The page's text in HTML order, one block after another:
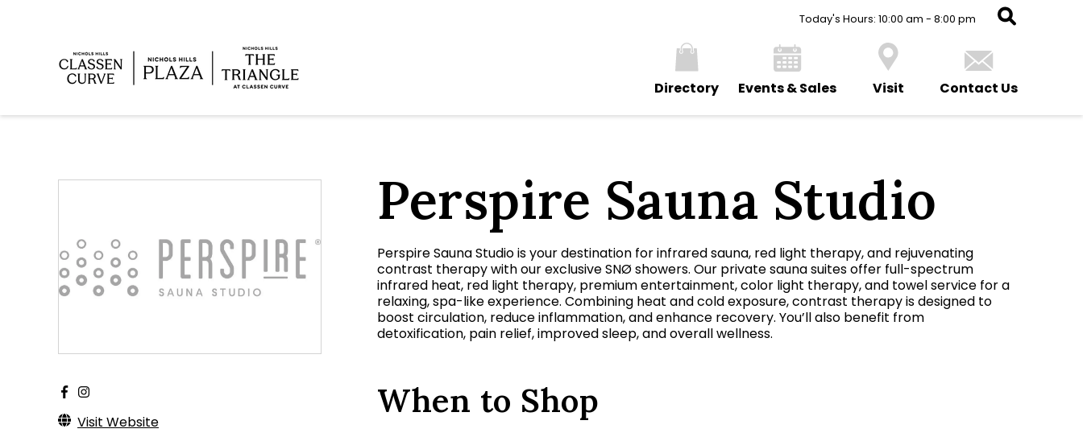
Today's Hours: 10:00 am - 8:00 pm
Directory Events & Sales Visit Contact Us
Visit Website
Perspire Sauna Studio
Perspire Sauna Studio is your destination for infrared sauna, red light therapy, and rejuvenating
contrast therapy with our exclusive SNØ showers. Our private sauna suites offer full-spectrum
infrared heat, red light therapy, premium entertainment, color light therapy, and towel service for a
relaxing, spa-like experience. Combining heat and cold exposure, contrast therapy is designed to
boost circulation, reduce inflammation, and enhance recovery. You’ll also benefit from
detoxification, pain relief, improved sleep, and overall wellness.
When to Shop